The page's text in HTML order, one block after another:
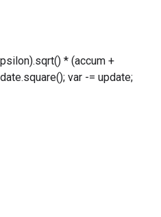
* (accum +
var -= update;